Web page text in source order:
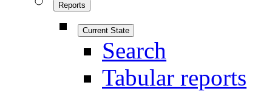
Reports
Current State
Search
Tabular reports